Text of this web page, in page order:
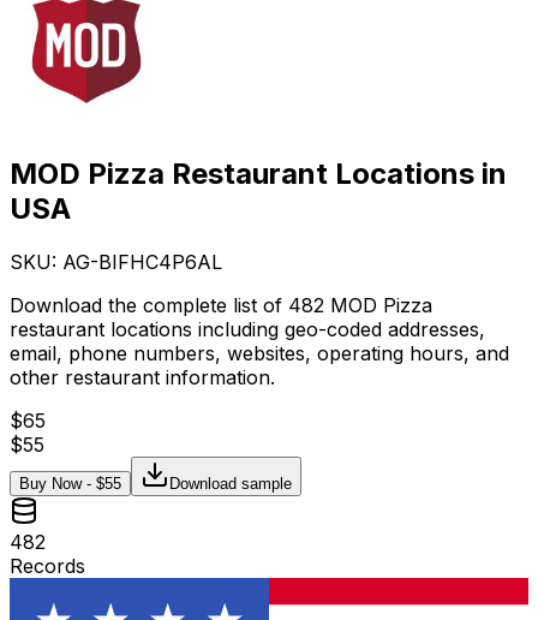
MOD Pizza Restaurant Locations in
USA
SKU: AG-BIFHC4P6AL
Download the complete list of 482 MOD Pizza
restaurant locations including geo-coded addresses,
email, phone numbers, websites, operating hours, and
other restaurant information.
$65
$55
Buy Now - $55 Download sample
482
Records